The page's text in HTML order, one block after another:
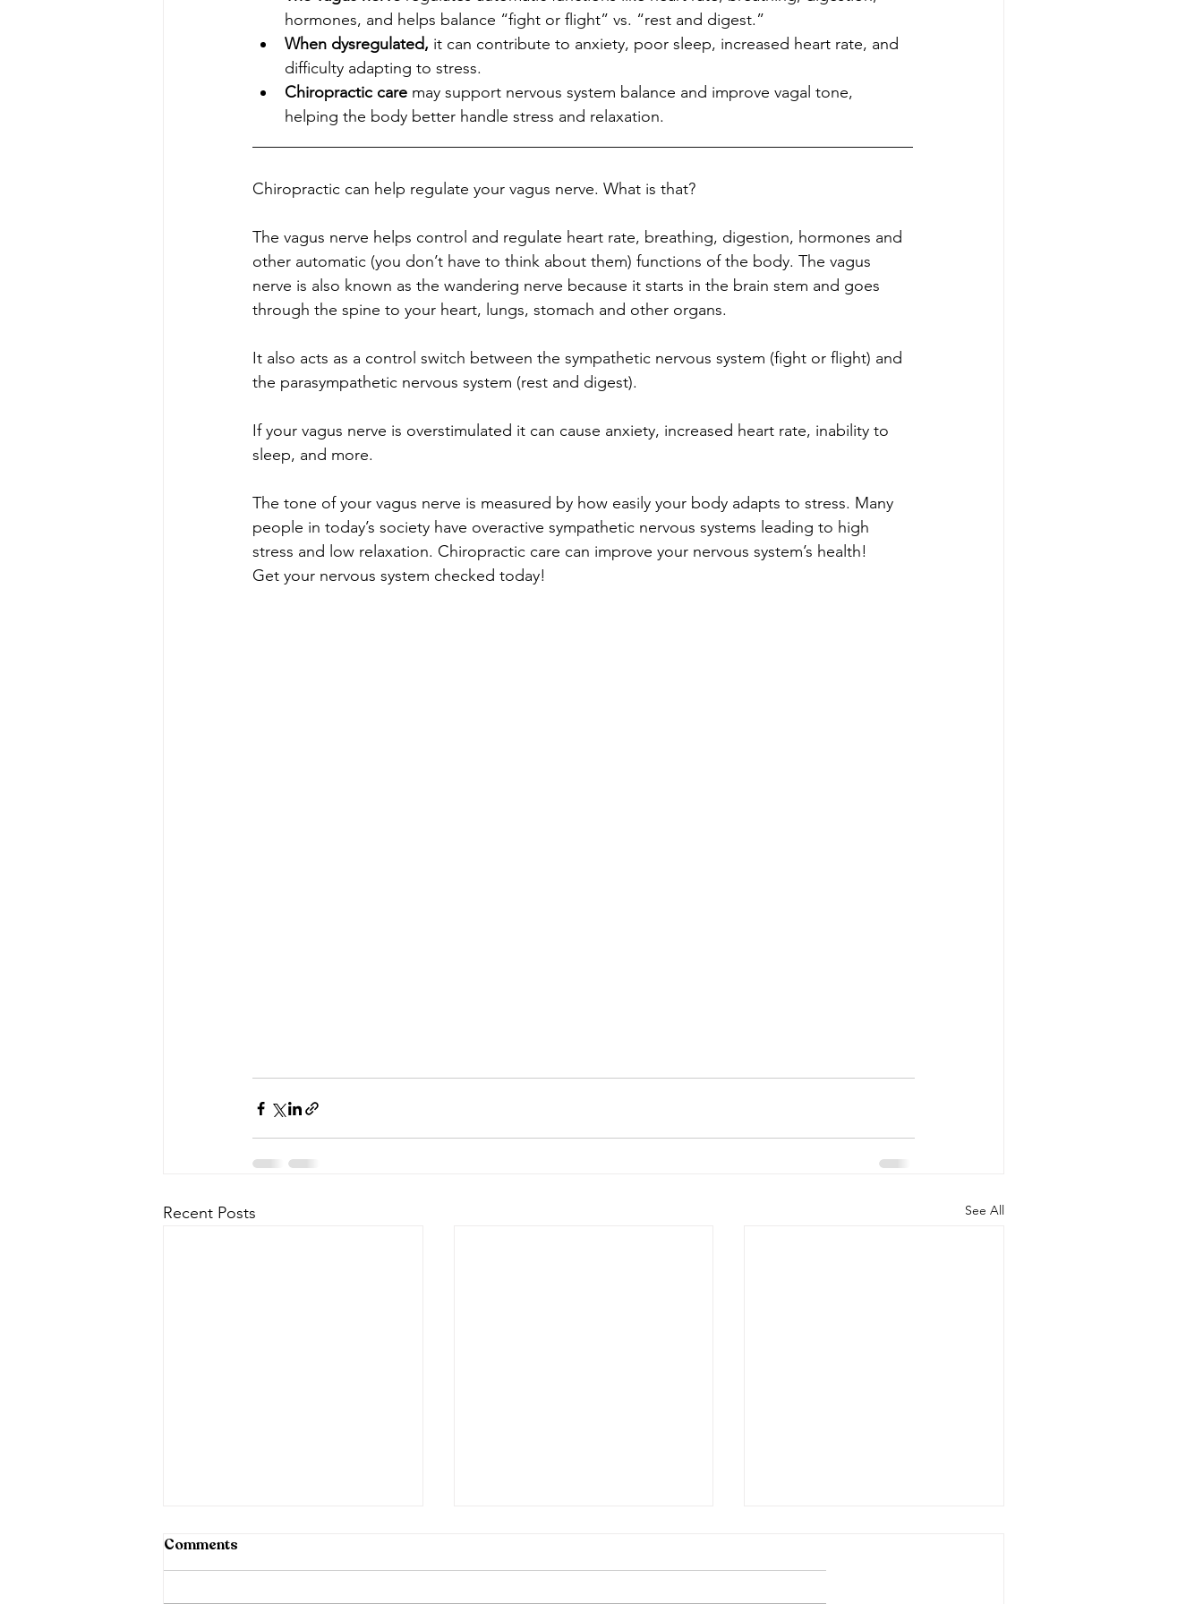
hormones, and helps balance “fight or flight” vs. “rest and digest.”
When dysregulated, it can contribute to anxiety, poor sleep, increased heart rate, and
difficulty adapting to stress.
Chiropractic care may support nervous system balance and improve vagal tone,
helping the body better handle stress and relaxation.
Chiropractic can help regulate your vagus nerve. What is that? ​​​​​​​​
The vagus nerve helps control and regulate heart rate, breathing, digestion, hormones and
other automatic (you don’t have to think about them) functions of the body. The vagus
nerve is also known as the wandering nerve because it starts in the brain stem and goes
through the spine to your heart, lungs, stomach and other organs. ​​​​​​​​
It also acts as a control switch between the sympathetic nervous system (fight or flight) and
the parasympathetic nervous system (rest and digest).​​​​​​​​
If your vagus nerve is overstimulated it can cause anxiety, increased heart rate, inability to
sleep, and more.​​​​​​​​
The tone of your vagus nerve is measured by how easily your body adapts to stress. Many
people in today’s society have overactive sympathetic nervous systems leading to high
stress and low relaxation. Chiropractic care can improve your nervous system’s health!​​​​​​​​
Get your nervous system checked today!
Recent Posts See All
Comments